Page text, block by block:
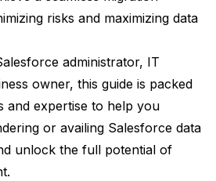
risks and maximizing data
administrator, IT
owner, this guide is packed
and expertise to help you
or availing Salesforce data
unlock the full potential of